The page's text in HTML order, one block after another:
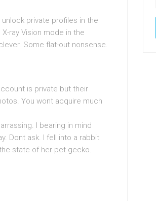
private profiles in the
ray Vision mode in the
Some flat-out nonsense.
is private but their
You wont acquire much
I bearing in mind
Dont ask. I fell into a rabbit
state of her pet gecko.